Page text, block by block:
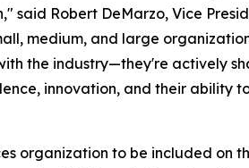
Robert DeMarzo, Vice
medium, and large
the industry—they're actively
innovation, and their ability
organization to be included on